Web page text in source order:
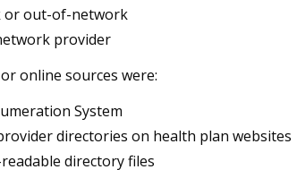
or out-of-network
provider
online sources were:
System
directories on health plan websites
directory files